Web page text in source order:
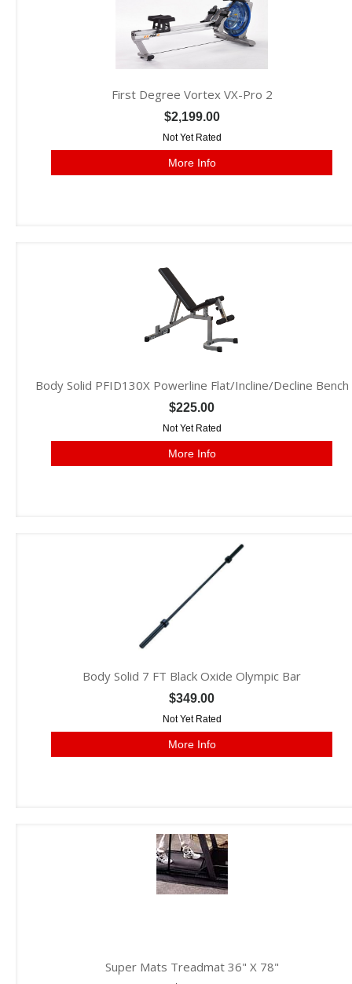
First Degree Vortex VX-Pro 2
$2,199.00
Not Yet Rated
More Info
Body Solid PFID130X Powerline Flat/Incline/Decline Bench
$225.00
Not Yet Rated
More Info
Body Solid 7 FT Black Oxide Olympic Bar
$349.00
Not Yet Rated
More Info
Super Mats Treadmat 36" X 78"